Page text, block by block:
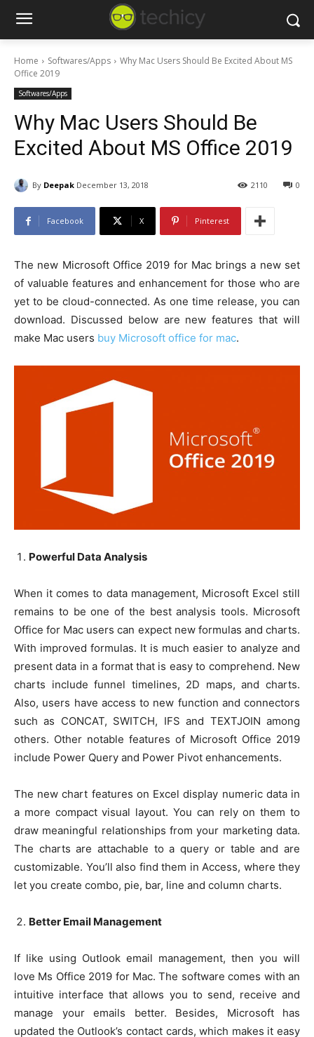
Home Softwares/Apps
Why Mac Users Should Be Excited About MS
Office 2019
Softwares/Apps
Why Mac Users Should Be
Excited About MS Office 2019
By Deepak December 13, 2018 0
2110
Facebook X Pinterest
The new Microsoft Office 2019 for Mac brings a new set
of valuable features and enhancement for those who are
yet to be cloud-connected. As one time release, you can
download. Discussed below are new features that will
make Mac users buy Microsoft office for mac.
Powerful Data Analysis
When it comes to data management, Microsoft Excel still
remains to be one of the best analysis tools. Microsoft
Office for Mac users can expect new formulas and charts.
With improved formulas. It is much easier to analyze and
present data in a format that is easy to comprehend. New
charts include funnel timelines, 2D maps, and charts.
Also, users have access to new function and connectors
such as CONCAT, SWITCH, IFS and TEXTJOIN among
others. Other notable features of Microsoft Office 2019
include Power Query and Power Pivot enhancements.
The new chart features on Excel display numeric data in
a more compact visual layout. You can rely on them to
draw meaningful relationships from your marketing data.
The charts are attachable to a query or table and are
customizable. You’ll also find them in Access, where they
let you create combo, pie, bar, line and column charts.
Better Email Management
If like using Outlook email management, then you will
love Ms Office 2019 for Mac. The software comes with an
intuitive interface that allows you to send, receive and
manage your emails better. Besides, Microsoft has
updated the Outlook’s contact cards, which makes it easy